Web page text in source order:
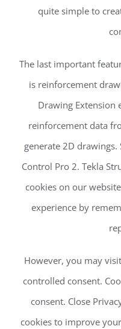
quite simple to
The last important
is reinforcement
Drawing Extension
reinforcement data
generate 2D
Control Pro 2. Tekla
cookies on our
experience by
However, you may
controlled consent.
consent. Close
cookies to improve